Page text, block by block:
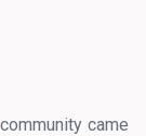
came